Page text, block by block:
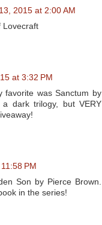
2015 at 2:00 AM
Lovecraft
at 3:32 PM
favorite was Sanctum by
dark trilogy, but VERY
PM
Son by Pierce Brown.
in the series!